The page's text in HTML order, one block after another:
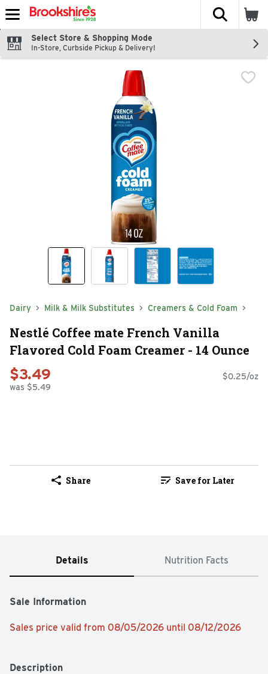
Skip header to page content
The
Select Store & Shopping Mode
In-Store, Curbside Pickup & Delivery!
Dairy Milk & Milk Substitutes Creamers & Cold Foam
Nestlé Coffee mate French Vanilla
Flavored Cold Foam Creamer - 14 Ounce
$3.49
was $5.49
$0.25/oz
Share Save for Later
Details Nutrition Facts
Sale Information
Sales price valid from 08/05/2026 until 08/12/2026
Description